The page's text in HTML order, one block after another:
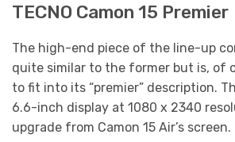
TECNO Camon 15 Premier
The high-end piece of the line-up
quite similar to the former but is, of
to fit into its “premier” description.
6.6-inch display at 1080 x 2340
upgrade from Camon 15 Air’s screen.